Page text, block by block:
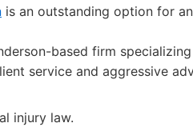
is an outstanding option for
based firm
service and aggressive
injury law.